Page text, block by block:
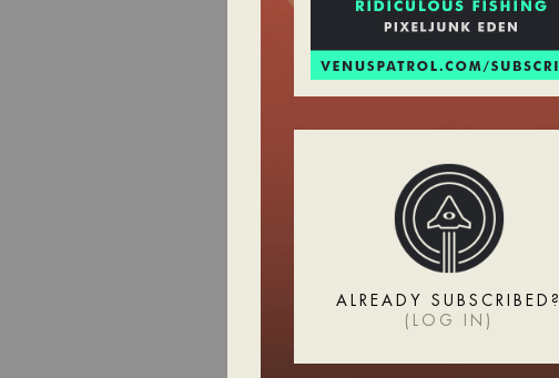
ALREADY SUBSCRIBED?
( LOG IN )